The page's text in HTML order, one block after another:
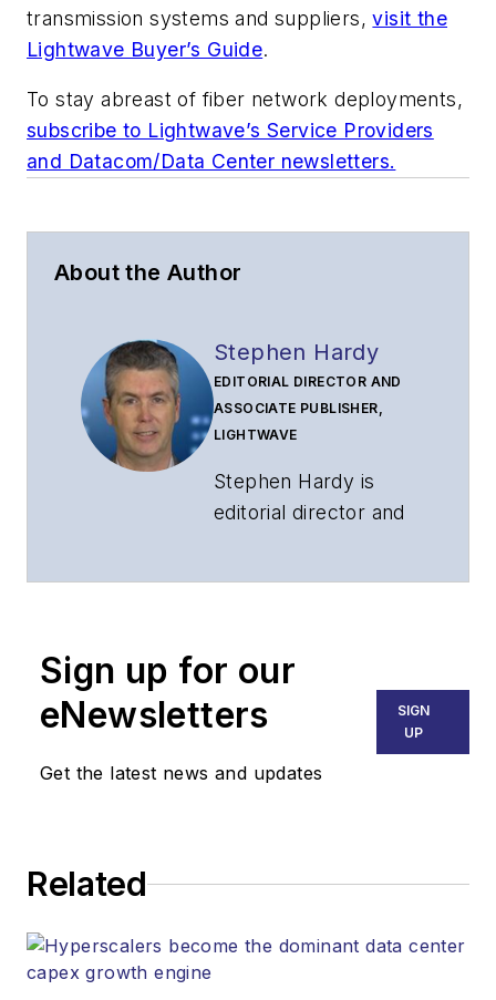
transmission systems and suppliers,visit the
Lightwave Buyer’s Guide.
To stay abreast of fiber network deployments,
subscribe to Lightwave’s Service Providers
and Datacom/Data Center newsletters.
About the Author
Stephen Hardy
EDITORIAL DIRECTOR AND
ASSOCIATE PUBLISHER,
LIGHTWAVE
Stephen Hardy is
editorial director and
part of the Lighting &
Endeavor Business
Media. Stephen is
strategy across the
websites, email
Sign up for our
eNewsletters
Get the latest news and updates
SIGN
UP
Related